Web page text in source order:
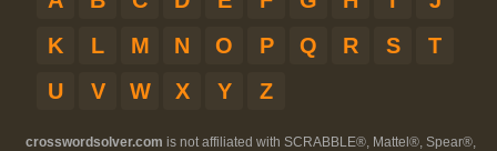
K
L M N O P Q R S
T
U
V W X Y Z
crosswordsolver.com is not affiliated with SCRABBLE®, Mattel®, Spear®,